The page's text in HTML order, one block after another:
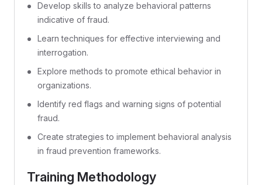
Develop skills to analyze behavioral patterns
indicative of fraud.
Learn techniques for effective interviewing and
interrogation.
Explore methods to promote ethical behavior in
organizations.
Identify red flags and warning signs of potential
fraud.
Create strategies to implement behavioral analysis
in fraud prevention frameworks.
Training Methodology